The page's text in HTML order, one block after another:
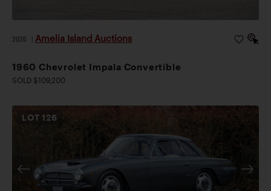
2026 Amelia Island Auctions
1960 Chevrolet Impala Convertible
SOLD $109,200
LOT126